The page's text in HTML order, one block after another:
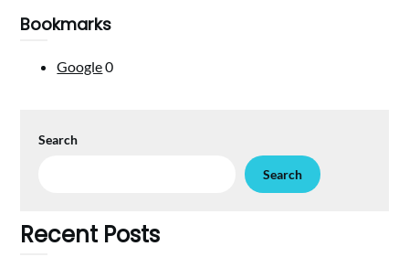
Bookmarks
Google0
Search
Search
Recent Posts